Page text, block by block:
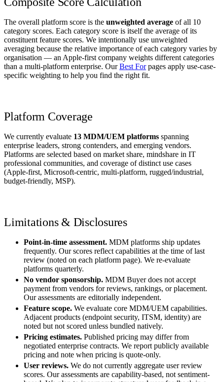
The overall platform score is the unweighted average of all 10
category scores. Each category score is itself the average of its
constituent feature scores. We intentionally use unweighted
averaging because the relative importance of each category varies by
organisation — an Apple-first company weights different categories
than a multi-platform enterprise. OurBest Forpages apply use-case-
specific weighting to help you find the right fit.
Platform Coverage
We currently evaluate 13 MDM/UEM platforms spanning
enterprise leaders, strong contenders, and emerging vendors.
Platforms are selected based on market share, mindshare in IT
professional communities, and coverage of distinct use cases
(Apple-first, Microsoft-centric, multi-platform, rugged/industrial,
budget-friendly, MSP).
Limitations & Disclosures
Point-in-time assessment. MDM platforms ship updates
frequently. Our scores reflect capabilities at the time of last
review (noted on each platform page). We re-evaluate
platforms quarterly.
No vendor sponsorship. MDM Buyer does not accept
payment from vendors for reviews, rankings, or placement.
Our assessments are editorially independent.
Feature scope. We evaluate core MDM/UEM capabilities.
Adjacent products (endpoint security, ITSM, identity) are
noted but not scored unless bundled natively.
Pricing estimates. Published pricing may differ from
negotiated enterprise contracts. We report publicly available
pricing and note when pricing is quote-only.
User reviews. We do not currently aggregate user review
scores. Our assessments are capability-based, not sentiment-